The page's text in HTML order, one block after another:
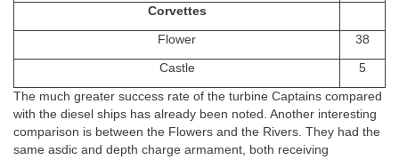
Corvettes
Flower 38
Castle 5
The much greater success rate of the turbine Captains compared
with the diesel ships has already been noted. Another interesting
comparison is between the Flowers and the Rivers. They had the
same asdic and depth charge armament, both receiving